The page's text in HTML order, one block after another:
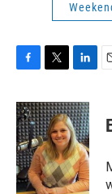
c
e
b
o
o
k
i
t
t
e
r
n
k
e
d
I
n